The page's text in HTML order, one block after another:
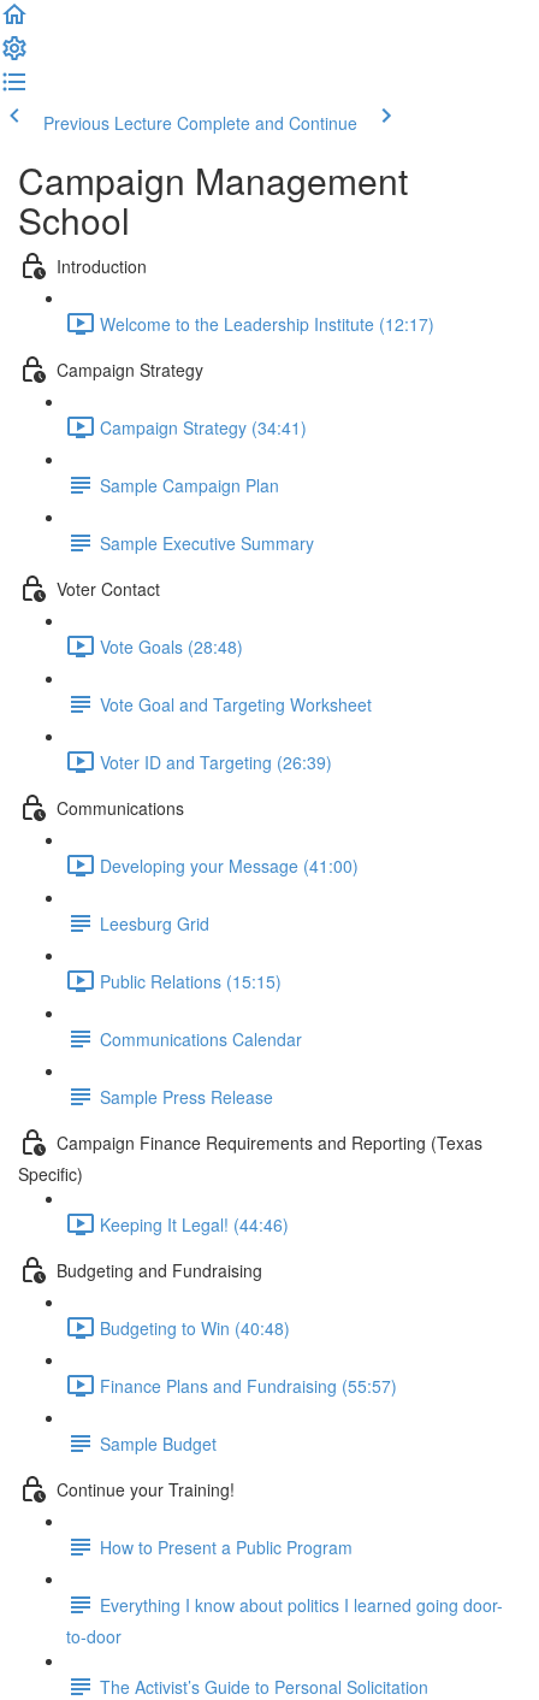
Previous Lecture Complete and Continue
Campaign Management
School
Introduction
Welcome to the Leadership Institute (12:17)
Campaign Strategy
Campaign Strategy (34:41)
Sample Campaign Plan
Sample Executive Summary
Voter Contact
Vote Goals (28:48)
Vote Goal and Targeting Worksheet
Voter ID and Targeting (26:39)
Communications
Developing your Message (41:00)
Leesburg Grid
Public Relations (15:15)
Communications Calendar
Sample Press Release
Campaign Finance Requirements and Reporting (Texas
Specific)
Keeping It Legal! (44:46)
Budgeting and Fundraising
Budgeting to Win (40:48)
Finance Plans and Fundraising (55:57)
Sample Budget
Continue your Training!
How to Present a Public Program
Everything I know about politics I learned going door-
to-door
The Activist’s Guide to Personal Solicitation